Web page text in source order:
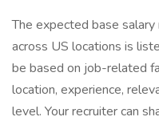
The expected base
across US locations is
be based on job-related
location, experience,
level. Your recruiter can